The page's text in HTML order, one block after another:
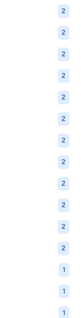
2
2
2
2
2
2
2
2
2
2
2
2
1
1
1